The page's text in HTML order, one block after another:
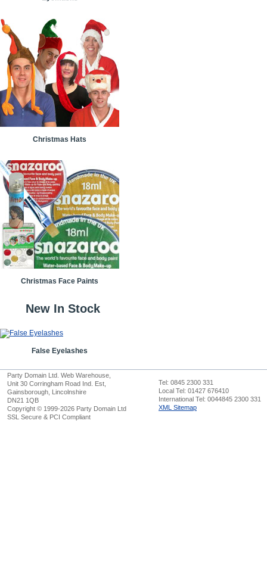
Christmas Hats
Christmas Face Paints
New In Stock
False Eyelashes
Party Domain Ltd. Web Warehouse,
Unit 30 Corringham Road Ind. Est,
Gainsborough, Lincolnshire
DN21 1QB
Copyright © 1999-2026 Party Domain Ltd
SSL Secure & PCI Compliant
Tel: 0845 2300 331
Local Tel: 01427 676410
International Tel: 0044845 2300 331
XML Sitemap